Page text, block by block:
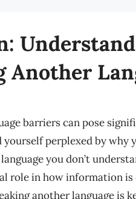
Another
barriers can pose
perplexed by why
you don’t
role in how information
another language is